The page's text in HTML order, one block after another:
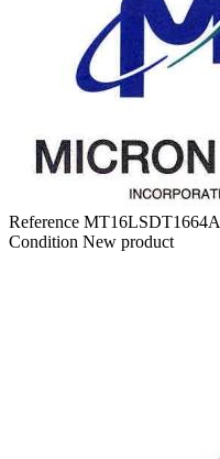
Reference
Condition New product